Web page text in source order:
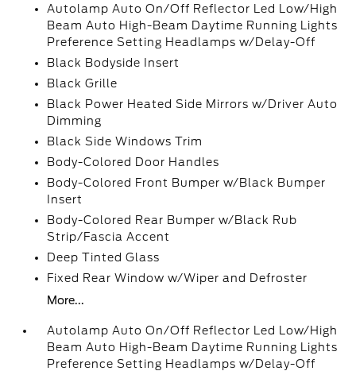
Autolamp Auto On/Off Reflector Led Low/High
Beam Auto High-Beam Daytime Running Lights
Preference Setting Headlamps w/Delay-Off
Black Bodyside Insert
Black Grille
Black Power Heated Side Mirrors w/Driver Auto
Dimming
Black Side Windows Trim
Body-Colored Door Handles
Body-Colored Front Bumper w/Black Bumper
Insert
Body-Colored Rear Bumper w/Black Rub
Strip/Fascia Accent
Deep Tinted Glass
Fixed Rear Window w/Wiper and Defroster
More...
Autolamp Auto On/Off Reflector Led Low/High
Beam Auto High-Beam Daytime Running Lights
Preference Setting Headlamps w/Delay-Off